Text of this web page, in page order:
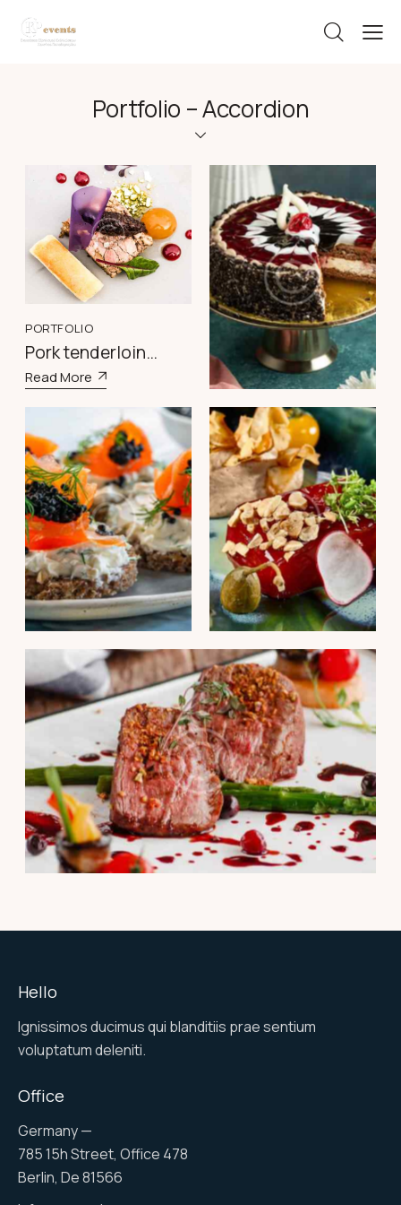
Portfolio – Accordion
PORTFOLIO
Pork tenderloin
medallions
Read More
PORTFOLIO
Delightful Black
PORTFOLIO
Fish finger sandwich
PORTFOLIO
Duck liver mousse
PORTFOLIO
Ramiro tonnato pepper
Hello
Ignissimos ducimus qui blanditiis prae sentium
voluptatum deleniti.
Office
Germany —
785 15h Street, Office 478
Berlin, De 81566